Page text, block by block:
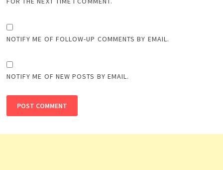
NOTIFY ME OF FOLLOW-UP COMMENTS BY EMAIL.
NOTIFY ME OF NEW POSTS BY EMAIL.